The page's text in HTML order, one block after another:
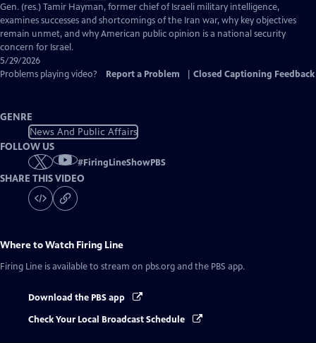
has
Closed
Captions
Gen. (res.) Tamir Hayman, former chief of Israeli military intelligence,
examines successes and shortcomings of the Iran war, why key objectives
remain unmet, and why American public opinion is a national security
concern for Israel.
5/29/2026
Problems playing video?
Report a Problem Closed Captioning Feedback
GENRE
News And Public Affairs
FOLLOW US
#FiringLineShowPBS
SHARE THIS VIDEO
Where to Watch Firing Line
Firing Line is available to stream on pbs.org and the PBS app.
Download the PBS app
Check Your Local Broadcast Schedule